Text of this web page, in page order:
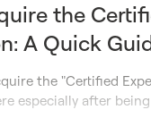
the
A Quick
the "Certified
especially after